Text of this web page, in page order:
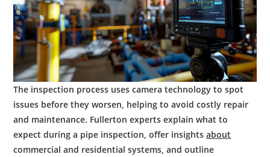
The inspection process uses camera technology to spot
issues before they worsen, helping to avoid costly repair
and maintenance. Fullerton experts explain what to
expect during a pipe inspection, offer insightsabout
commercial and residential systems, and outline